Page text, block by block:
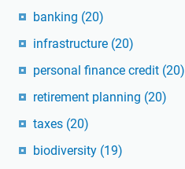
banking (20)
infrastructure (20)
personal finance credit (20)
retirement planning (20)
taxes (20)
biodiversity (19)